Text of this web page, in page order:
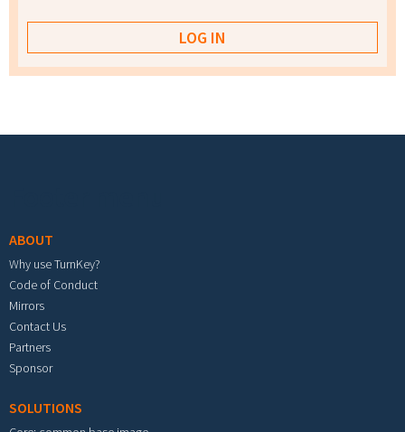
ABOUT
Why use TurnKey?
Code of Conduct
Mirrors
Contact Us
Partners
Sponsor
SOLUTIONS